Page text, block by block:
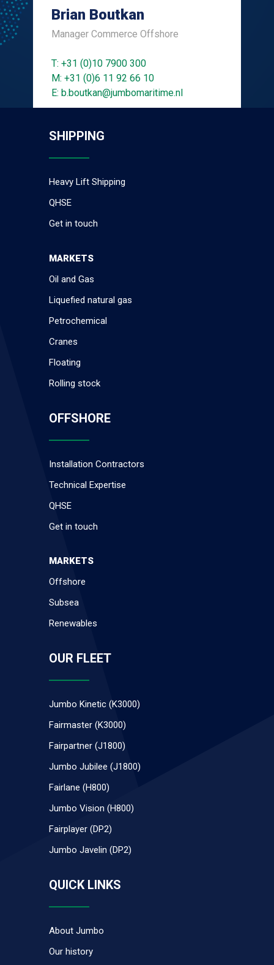
Brian Boutkan
Manager Commerce Offshore
T: +31 (0)10 7900 300
M: +31 (0)6 11 92 66 10
E: b.boutkan@jumbomaritime.nl
SHIPPING
Heavy Lift Shipping
QHSE
Get in touch
MARKETS
Oil and Gas
Liquefied natural gas
Petrochemical
Cranes
Floating
Rolling stock
OFFSHORE
Installation Contractors
Technical Expertise
QHSE
Get in touch
MARKETS
Offshore
Subsea
Renewables
OUR FLEET
Jumbo Kinetic (K3000)
Fairmaster (K3000)
Fairpartner (J1800)
Jumbo Jubilee (J1800)
Fairlane (H800)
Jumbo Vision (H800)
Fairplayer (DP2)
Jumbo Javelin (DP2)
QUICK LINKS
About Jumbo
Our history